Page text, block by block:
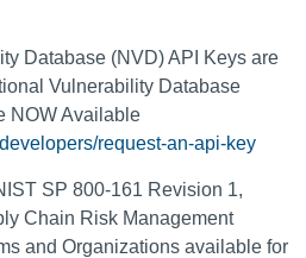
Database (NVD) API Keys are
Vulnerability Database
NOW Available
request-an-api-key
SP 800-161 Revision 1,
Chain Risk Management
and Organizations available for